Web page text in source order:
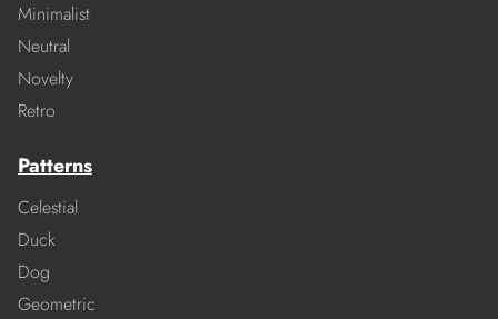
Minimalist
Neutral
Novelty
Retro
Patterns
Celestial
Duck
Dog
Geometric